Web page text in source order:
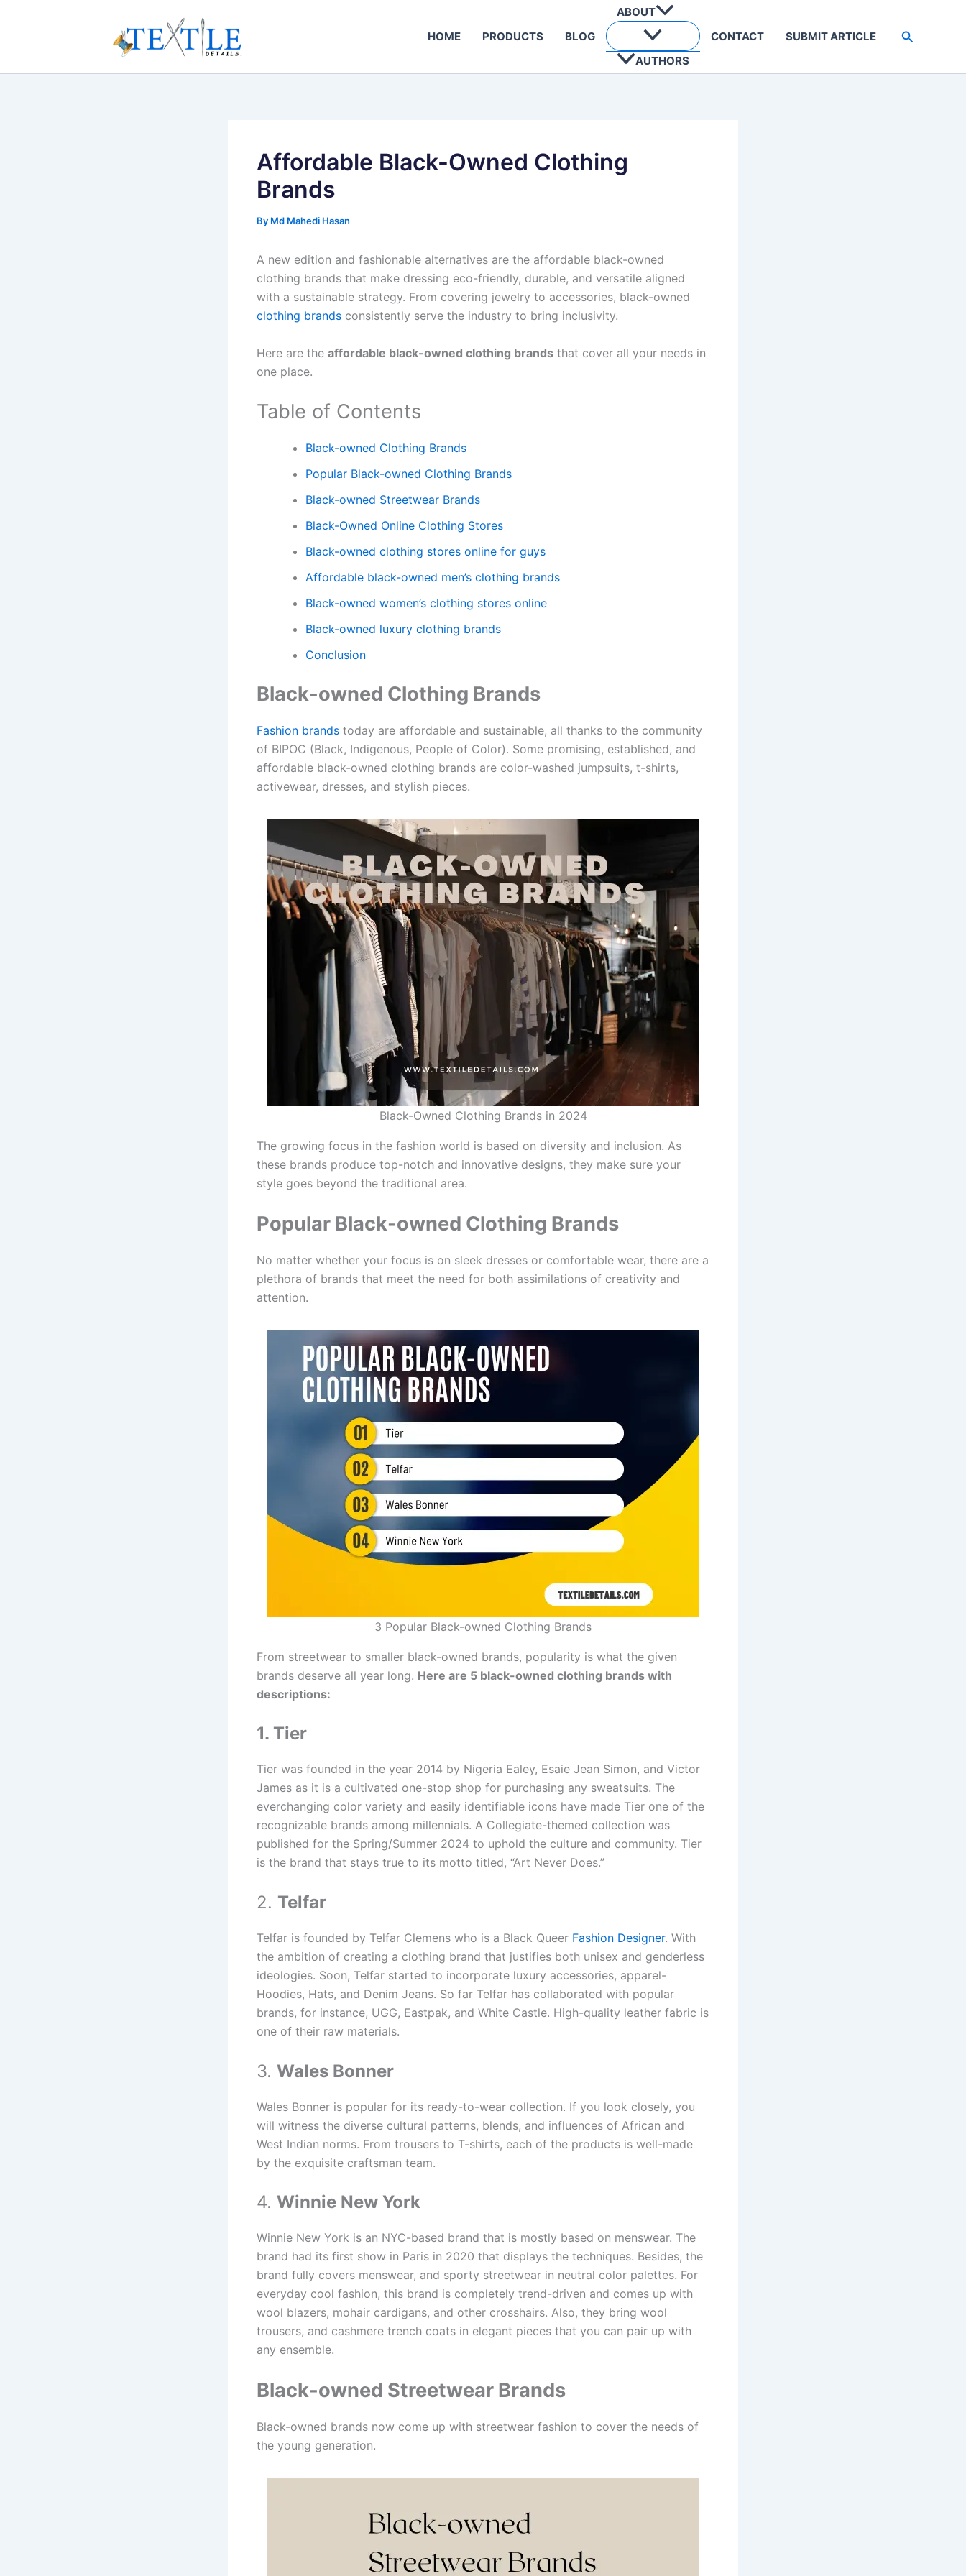
HOME PRODUCTS BLOG
ABOUT
AUTHORS
CONTACT SUBMIT ARTICLE Search
Affordable Black-Owned Clothing
Brands
By Md Mahedi Hasan
A new edition and fashionable alternatives are the affordable black-owned
clothing brands that make dressing eco-friendly, durable, and versatile aligned
with a sustainable strategy. From covering jewelry to accessories, black-owned
clothing brands consistently serve the industry to bring inclusivity.
Here are the affordable black-owned clothing brands that cover all your needs in
one place.
Table of Contents
Black-owned Clothing Brands
Popular Black-owned Clothing Brands
Black-owned Streetwear Brands
Black-Owned Online Clothing Stores
Black-owned clothing stores online for guys
Affordable black-owned men’s clothing brands
Black-owned women’s clothing stores online
Black-owned luxury clothing brands
Conclusion
Black-owned Clothing Brands
Fashion brands today are affordable and sustainable, all thanks to the community
of BIPOC (Black, Indigenous, People of Color). Some promising, established, and
affordable black-owned clothing brands are color-washed jumpsuits, t-shirts,
activewear, dresses, and stylish pieces.
Black-Owned Clothing Brands in 2024
The growing focus in the fashion world is based on diversity and inclusion. As
these brands produce top-notch and innovative designs, they make sure your
style goes beyond the traditional area.
Popular Black-owned Clothing Brands
No matter whether your focus is on sleek dresses or comfortable wear, there are a
plethora of brands that meet the need for both assimilations of creativity and
attention.
3 Popular Black-owned Clothing Brands
From streetwear to smaller black-owned brands, popularity is what the given
brands deserve all year long. Here are 5 black-owned clothing brands with
descriptions:
1. Tier
Tier was founded in the year 2014 by Nigeria Ealey, Esaie Jean Simon, and Victor
James as it is a cultivated one-stop shop for purchasing any sweatsuits. The
everchanging color variety and easily identifiable icons have made Tier one of the
recognizable brands among millennials. A Collegiate-themed collection was
published for the Spring/Summer 2024 to uphold the culture and community. Tier
is the brand that stays true to its motto titled, “Art Never Does.”
2. Telfar
Telfar is founded by Telfar Clemens who is a Black Queer Fashion Designer. With
the ambition of creating a clothing brand that justifies both unisex and genderless
ideologies. Soon, Telfar started to incorporate luxury accessories, apparel-
Hoodies, Hats, and Denim Jeans. So far Telfar has collaborated with popular
brands, for instance, UGG, Eastpak, and White Castle. High-quality leather fabric is
one of their raw materials.
3. Wales Bonner
Wales Bonner is popular for its ready-to-wear collection. If you look closely, you
will witness the diverse cultural patterns, blends, and influences of African and
West Indian norms. From trousers to T-shirts, each of the products is well-made
by the exquisite craftsman team.
4. Winnie New York
Winnie New York is an NYC-based brand that is mostly based on menswear. The
brand had its first show in Paris in 2020 that displays the techniques. Besides, the
brand fully covers menswear, and sporty streetwear in neutral color palettes. For
everyday cool fashion, this brand is completely trend-driven and comes up with
wool blazers, mohair cardigans, and other crosshairs. Also, they bring wool
trousers, and cashmere trench coats in elegant pieces that you can pair up with
any ensemble.
Black-owned Streetwear Brands
Black-owned brands now come up with streetwear fashion to cover the needs of
the young generation.